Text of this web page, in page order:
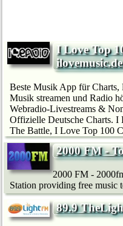
I Love Top
ilovemusic.de
Beste Musik App für
Musik streamen und Radio
Webradio-Livestreams &
Offizielle Deutsche Charts.
The Battle, I Love Top 100
2000 FM -
2000 FM -
Station providing free music
89.9